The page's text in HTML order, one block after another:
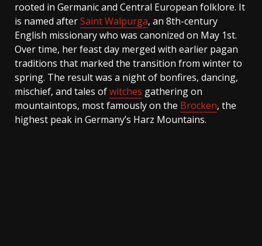
rooted in Germanic and Central European folklore. It
is named afterSaint Walpurga, an 8th-century
English missionary who was canonized on May 1st.
Over time, her feast day merged with earlier pagan
traditions that marked the transition from winter to
spring. The result was a night of bonfires, dancing,
mischief, and tales ofwitches gathering on
mountaintops, most famously on the Brocken, the
highest peak in Germany’s Harz Mountains.